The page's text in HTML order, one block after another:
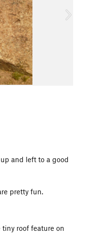
and left to a good
pretty fun.
roof feature on